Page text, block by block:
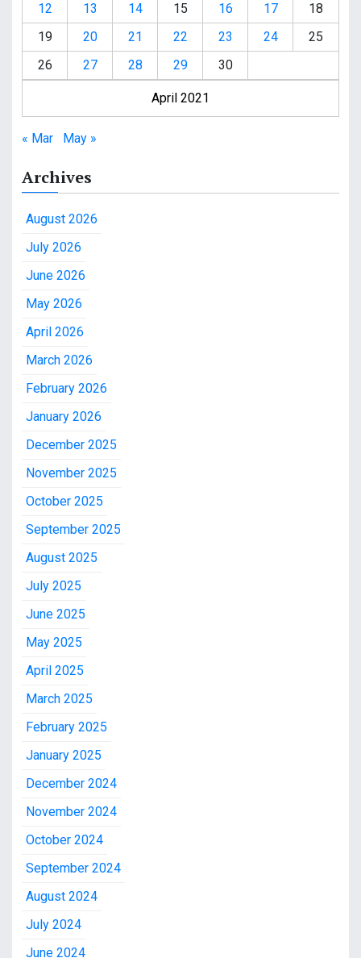
April 2021
12
13 14 15 16 17
18
19
20 21 22 23 24
25
26
27 28 29 30
« Mar May »
Archives
August 2026
July 2026
June 2026
May 2026
April 2026
March 2026
February 2026
January 2026
December 2025
November 2025
October 2025
September 2025
August 2025
July 2025
June 2025
May 2025
April 2025
March 2025
February 2025
January 2025
December 2024
November 2024
October 2024
September 2024
August 2024
July 2024
June 2024